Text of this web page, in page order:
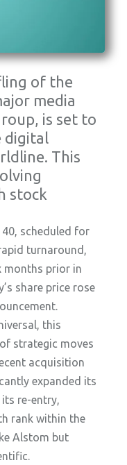
of the
media
is set to
digital
This
stock
40, scheduled for
turnaround,
months prior in
share price rose
this
strategic moves
acquisition
expanded its
re-entry,
rank within the
Alstom but